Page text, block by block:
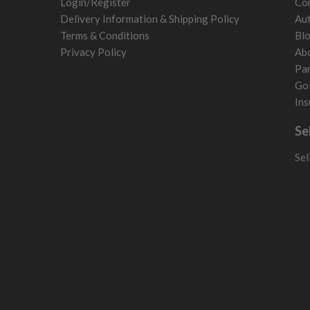
Norway
Poland
San Marino
Slovakia
Delivery Information & Shipping Policy
Terms & Conditions
Privacy Policy